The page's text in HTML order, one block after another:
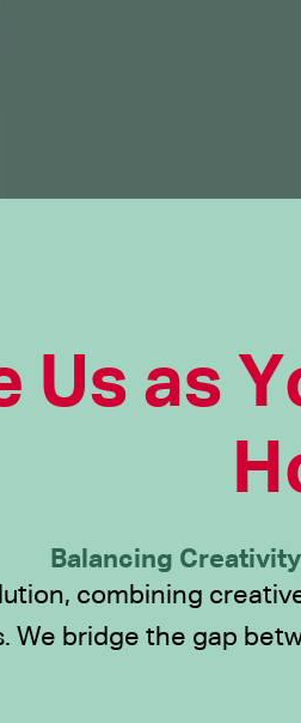
Us as
Balancing
combining
We bridge the gap